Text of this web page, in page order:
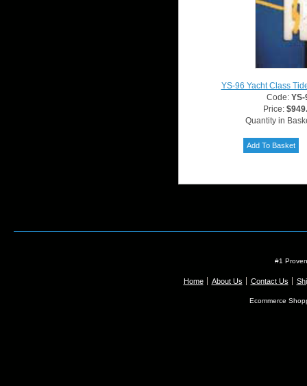
YS-96 Yacht Class
Code: YS-
Price:
Quantity in
#1
Home About Us Contact Us
Ecommerce